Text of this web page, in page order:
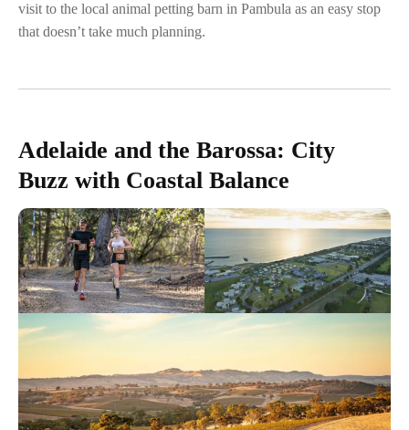
visit to the local animal petting barn in Pambula as an easy stop
that doesn’t take much planning.
Adelaide and the Barossa: City
Buzz with Coastal Balance